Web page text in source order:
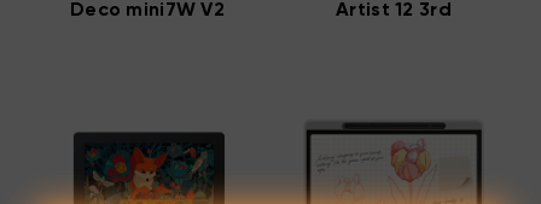
Deco mini7W V2 Artist 12 3rd